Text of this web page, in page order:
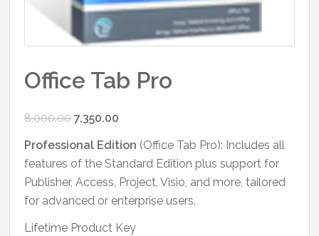
Office Tab Pro
8,000.00Original
7,350.00
Professional Edition (Office Tab Pro): Includes all
features of the Standard Edition plus support for
Publisher, Access, Project, Visio, and more, tailored
for advanced or enterprise users.
Lifetime Product Key